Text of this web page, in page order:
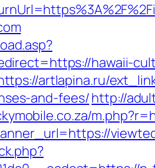
hawaii-
artlapina.ru/
and-fees/http://